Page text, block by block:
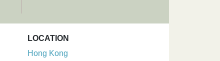
LOCATION
Hong Kong